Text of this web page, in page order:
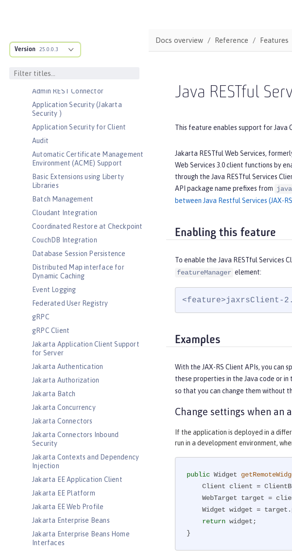
Version 25.0.0.3
Features
Admin Local Connector
Admin REST Connector
Application Security (Jakarta
Security )
Application Security for Client
Audit
Automatic Certificate Management
Environment (ACME) Support
Basic Extensions using Liberty
Libraries
Batch Management
Cloudant Integration
Coordinated Restore at Checkpoint
CouchDB Integration
Database Session Persistence
Distributed Map interface for
Dynamic Caching
Event Logging
Federated User Registry
gRPC
gRPC Client
Jakarta Application Client Support
for Server
Jakarta Authentication
Jakarta Authorization
Jakarta Batch
Jakarta Concurrency
Jakarta Connectors
Jakarta Connectors Inbound
Security
Jakarta Contexts and Dependency
Injection
Jakarta EE Application Client
Jakarta EE Platform
Jakarta EE Web Profile
Jakarta Enterprise Beans
Jakarta Enterprise Beans Home
Interfaces
Docs overview Reference Features
Java RESTful
This feature enables support for Java
Jakarta RESTful Web Services,
Web Services 3.0 client functions by
through the Java RESTful Services
API package name prefixes from
between Java Restful Services (JAX-
Enabling this feature
To enable the Java RESTful Services
featureManager element:
<feature>jaxrsClient-
Examples
With the JAX-RS Client APIs, you can
these properties in the Java code or
so that you can change them without
Change settings when an
If the application is deployed in a
run in a development environment,
public Widget
WebTarget target =
return widget;
}